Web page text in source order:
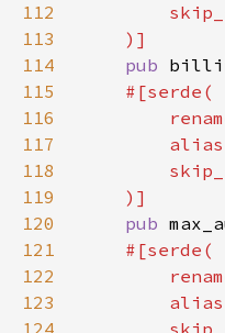
112
113
114
pub
115
116
117
118
119
120
pub
121
122
123
124